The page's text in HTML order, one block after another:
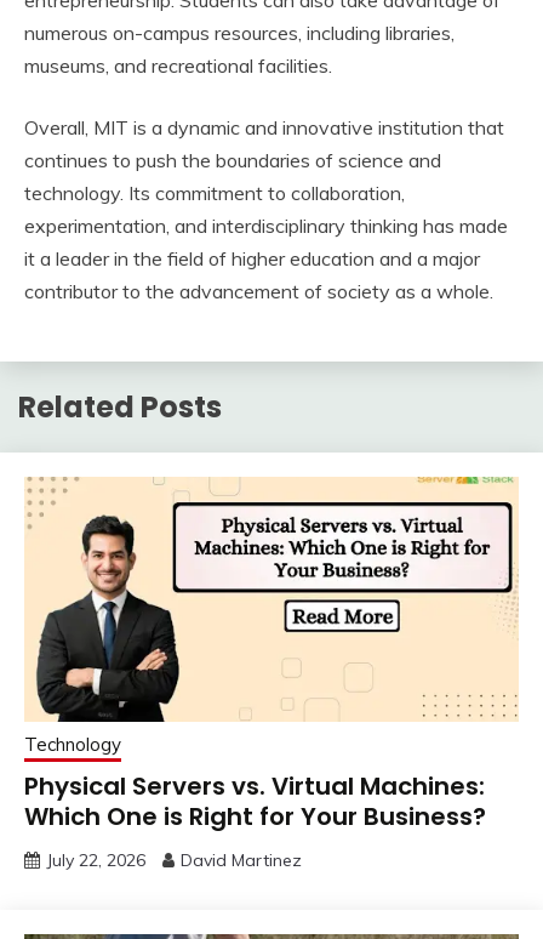
numerous on-campus resources, including libraries,
museums, and recreational facilities.
Overall, MIT is a dynamic and innovative institution that
continues to push the boundaries of science and
technology. Its commitment to collaboration,
experimentation, and interdisciplinary thinking has made
it a leader in the field of higher education and a major
contributor to the advancement of society as a whole.
Related Posts
Technology
Physical Servers vs. Virtual Machines:
Which One is Right for Your Business?
July 22, 2026 David Martinez